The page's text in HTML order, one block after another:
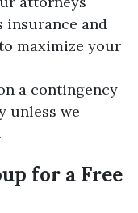
insurance and
maximize your
a contingency
unless we
for a Free